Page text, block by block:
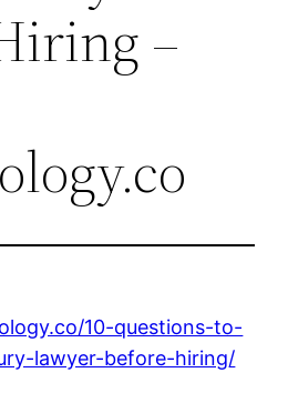
–
10-questions-to-
lawyer-before-hiring/